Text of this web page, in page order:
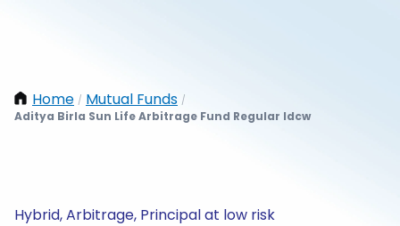
Home / Mutual Funds /
Aditya Birla Sun Life Arbitrage Fund Regular Idcw
Hybrid, Arbitrage, Principal at low risk